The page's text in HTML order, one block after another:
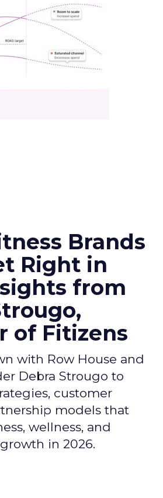
Brands
Right in
from
of Fitizens
with Row House and
Debra Strougo to
customer
models that
wellness, and
in 2026.